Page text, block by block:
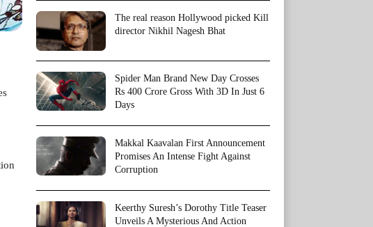
The real reason Hollywood picked Kill
director Nikhil Nagesh Bhat
Spider Man Brand New Day Crosses
Rs 400 Crore Gross With 3D In Just 6
Days
Makkal Kaavalan First Announcement
Promises An Intense Fight Against
Corruption
Keerthy Suresh’s Dorothy Title Teaser
Unveils A Mysterious And Action